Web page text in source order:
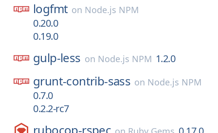
logfmt on Node.js NPM
0.20.0
0.19.0
gulp-less on Node.js NPM 1.2.0
grunt-contrib-sass on Node.js NPM
0.7.0
0.2.2-rc7